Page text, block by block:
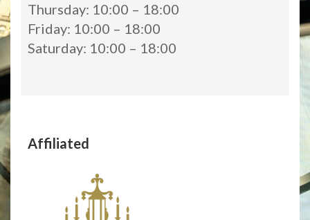
Thursday: 10:00 – 18:00
Friday: 10:00 – 18:00
Saturday: 10:00 – 18:00
Affiliated